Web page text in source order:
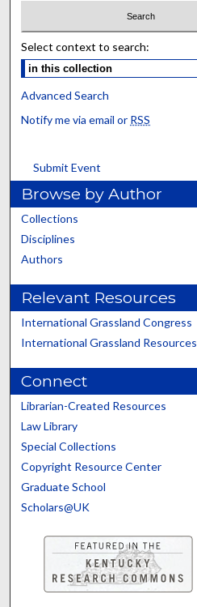
Select context to search:
Advanced Search
Notify me via email or RSS
Submit Event
Browse by Author
Collections
Disciplines
Authors
Relevant Resources
International Grassland Congress
International Grassland Resources
Connect
Librarian-Created Resources
Law Library
Special Collections
Copyright Resource Center
Graduate School
Scholars@UK